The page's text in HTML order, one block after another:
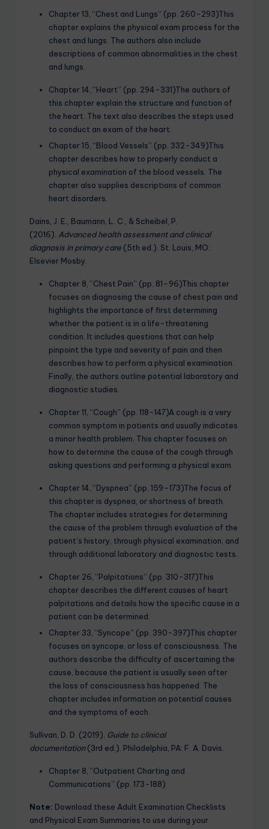
Chapter 13, “Chest and Lungs” (pp. 260-293)This
chapter explains the physical exam process for the
chest and lungs. The authors also include
descriptions of common abnormalities in the chest
and lungs.
Chapter 14, “Heart” (pp. 294-331)The authors of
this chapter explain the structure and function of
the heart. The text also describes the steps used
to conduct an exam of the heart.
Chapter 15, “Blood Vessels” (pp. 332-349)This
chapter describes how to properly conduct a
physical examination of the blood vessels. The
chapter also supplies descriptions of common
heart disorders.
Dains, J. E., Baumann, L. C., & Scheibel, P.
(2016). Advanced health assessment and clinical
diagnosis in primary care (5th ed.). St. Louis, MO:
Elsevier Mosby.
Chapter 8, “Chest Pain” (pp. 81–96)This chapter
focuses on diagnosing the cause of chest pain and
highlights the importance of first determining
whether the patient is in a life-threatening
condition. It includes questions that can help
pinpoint the type and severity of pain and then
describes how to perform a physical examination.
Finally, the authors outline potential laboratory and
diagnostic studies.
Chapter 11, “Cough” (pp. 118-147)A cough is a very
common symptom in patients and usually indicates
a minor health problem. This chapter focuses on
how to determine the cause of the cough through
asking questions and performing a physical exam.
Chapter 14, “Dyspnea” (pp. 159–173)The focus of
this chapter is dyspnea, or shortness of breath.
The chapter includes strategies for determining
the cause of the problem through evaluation of the
patient’s history, through physical examination, and
through additional laboratory and diagnostic tests.
Chapter 26, “Palpitations” (pp. 310-317)This
chapter describes the different causes of heart
palpitations and details how the specific cause in a
patient can be determined.
Chapter 33, “Syncope” (pp. 390-397)This chapter
focuses on syncope, or loss of consciousness. The
authors describe the difficulty of ascertaining the
cause, because the patient is usually seen after
the loss of consciousness has happened. The
chapter includes information on potential causes
and the symptoms of each.
Sullivan, D. D. (2019). Guide to clinical
documentation(3rd ed.). Philadelphia, PA: F. A. Davis.
Chapter 8, “Outpatient Charting and
Communications” (pp. 173-188)
Note: Download these Adult Examination Checklists
and Physical Exam Summaries to use during your